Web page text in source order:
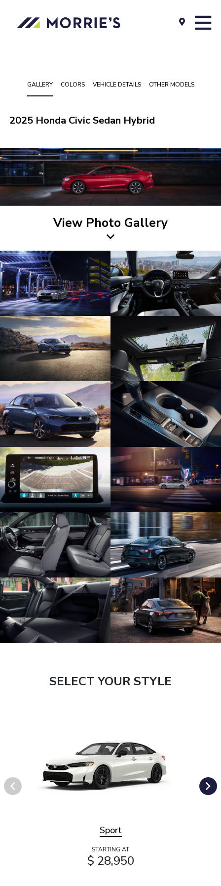
GALLERY COLORS VEHICLE DETAILS OTHER MODELS
2025 Honda Civic Sedan Hybrid
View Photo Gallery
SELECT YOUR STYLE
Sport
STARTING AT
$ 28,950